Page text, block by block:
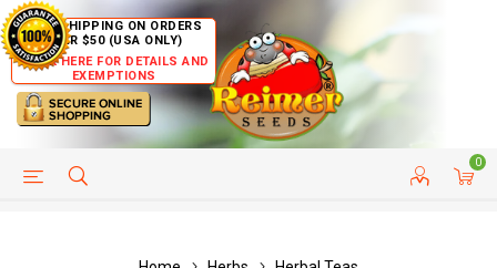
FREE SHIPPING ON ORDERS
OVER $50 (USA ONLY)
CLICK HERE FOR DETAILS AND
EXEMPTIONS
0
HELP PAGE CUSTOMER SERVICE